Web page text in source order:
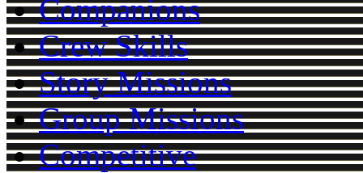
Companions
Crew Skills
Story Missions
Group Missions
Competitive